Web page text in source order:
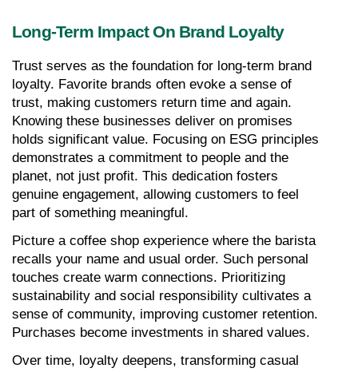
Long-Term Impact On Brand Loyalty
Trust serves as the foundation for long-term brand
loyalty. Favorite brands often evoke a sense of
trust, making customers return time and again.
Knowing these businesses deliver on promises
holds significant value. Focusing on ESG principles
demonstrates a commitment to people and the
planet, not just profit. This dedication fosters
genuine engagement, allowing customers to feel
part of something meaningful.
Picture a coffee shop experience where the barista
recalls your name and usual order. Such personal
touches create warm connections. Prioritizing
sustainability and social responsibility cultivates a
sense of community, improving customer retention.
Purchases become investments in shared values.
Over time, loyalty deepens, transforming casual